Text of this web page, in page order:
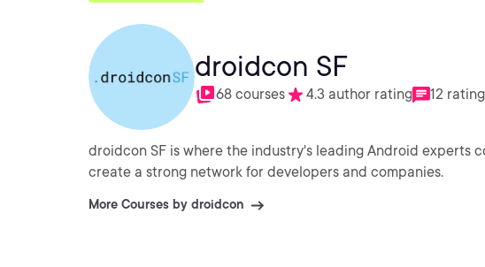
droidcon SF
68 courses 4.3 author rating 12
droidcon SF is where the industry's leading Android experts
create a strong network for developers and companies.
More Courses by droidcon